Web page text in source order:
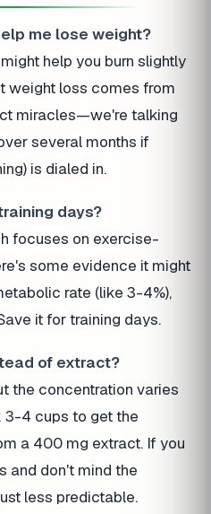
me lose weight?
help you burn slightly
weight loss comes from
miracles—we're talking
several months if
is dialed in.
days?
focuses on exercise-
some evidence it might
rate (like 3-4%),
it for training days.
of extract?
the concentration varies
3-4 cups to get the
a 400 mg extract. If you
and don't mind the
less predictable.